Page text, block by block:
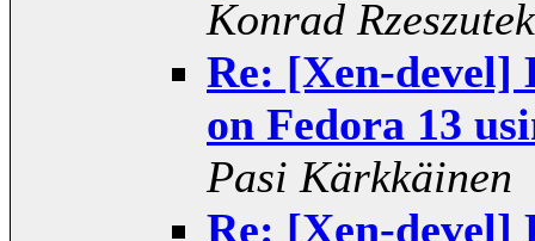
Konrad
Re: [Xen-devel]
on Fedora 13
Pasi Kärkkäinen
Re: [Xen-devel]